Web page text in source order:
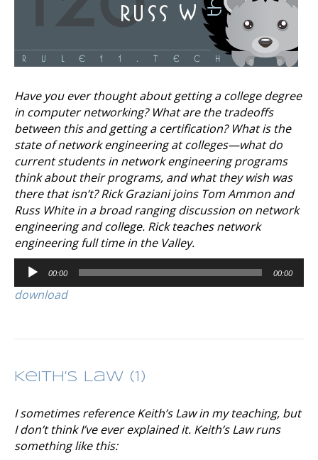
Have you ever thought about getting a college degree
in computer networking? What are the tradeoffs
between this and getting a certification? What is the
state of network engineering at colleges—what do
current students in network engineering programs
think about their programs, and what they wish was
there that isn’t? Rick Graziani joins Tom Ammon and
Russ White in a broad ranging discussion on network
engineering and college. Rick teaches network
engineering full time in the Valley.
Audio
Player
00:00 00:00
download
Keith’s Law (1)
I sometimes reference Keith’s Law in my teaching, but
I don’t think I’ve ever explained it. Keith’s Law runs
something like this: